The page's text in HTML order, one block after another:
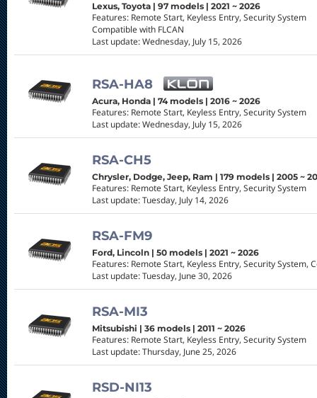
Lexus, Toyota | 97 models | 2021 ~ 2026
Features: Remote Start, Keyless Entry, Security System
Compatible with FLCAN
Last update: Wednesday, July 15, 2026
RSA-HA8
Acura, Honda | 74 models | 2016 ~ 2026
Features: Remote Start, Keyless Entry, Security System
Last update: Wednesday, July 15, 2026
RSA-CH5
Chrysler, Dodge, Jeep, Ram | 179 models | 2005 ~
Features: Remote Start, Keyless Entry, Security System
Last update: Tuesday, July 14, 2026
RSA-FM9
Ford, Lincoln | 50 models | 2021 ~ 2026
Features: Remote Start, Keyless Entry, Security System,
Last update: Tuesday, June 30, 2026
RSA-MI3
Mitsubishi | 36 models | 2011 ~ 2026
Features: Remote Start, Keyless Entry, Security System
Last update: Thursday, June 25, 2026
RSD-NI13